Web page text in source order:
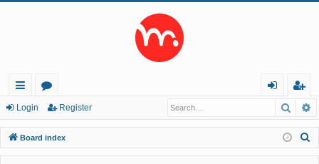
ui
ck
lin
or
u
m
in
eg
ist
er
Login Register
Board index